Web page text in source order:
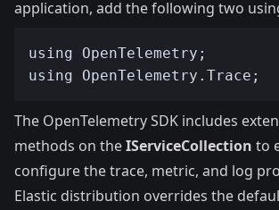
application, add the following two
The OpenTelemetry SDK includes
methods on theIServiceCollection to
configure the trace, metric, and log
Elastic distribution overrides the